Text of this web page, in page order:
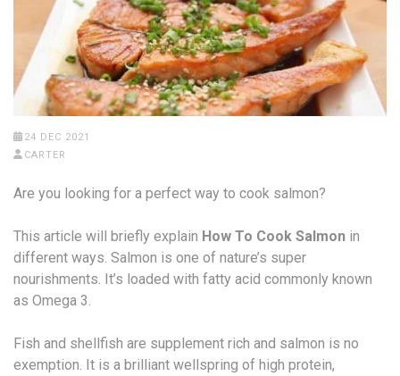
24 DEC 2021
CARTER
Are you looking for a perfect way to cook salmon?
This article will briefly explain How To Cook Salmon in
different ways. Salmon is one of nature’s super
nourishments. It’s loaded with fatty acid commonly known
as Omega 3.
Fish and shellfish are supplement rich and salmon is no
exemption. It is a brilliant wellspring of high protein,